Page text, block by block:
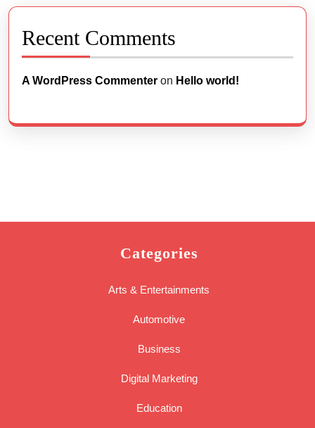
Recent Comments
A WordPress Commenter on Hello world!
Categories
Arts & Entertainments
Automotive
Business
Digital Marketing
Education